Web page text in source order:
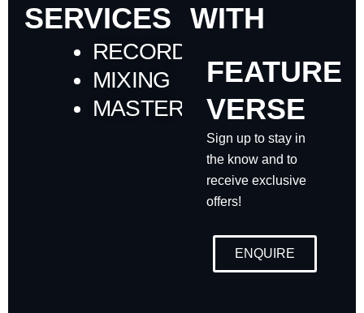
SERVICES
RECORDING
MIXING
MASTERING
WITH
FEATURE
VERSE
Sign up to stay in
the know and to
receive exclusive
offers!
ENQUIRE